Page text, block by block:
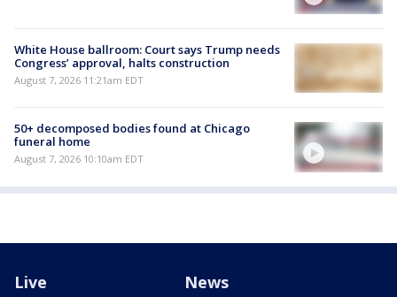
White House ballroom: Court says Trump needs
Congress’ approval, halts construction
August 7, 2026 11:21am EDT
50+ decomposed bodies found at Chicago
funeral home
August 7, 2026 10:10am EDT
Live News